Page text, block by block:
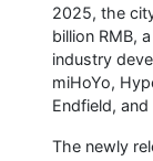
2025, the
billion RMB,
industry
miHoYo,
Endfield,
The newly